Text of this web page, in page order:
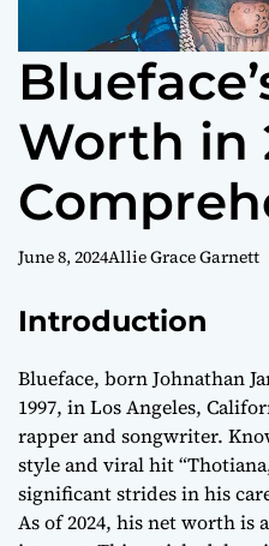
Worth in
Overview
June 8, 2024Allie Grace Garnett
Introduction
Blueface, born Johnathan
1997, in Los Angeles,
rapper and songwriter.
style and viral hit
significant strides in his
As of 2024, his net worth is